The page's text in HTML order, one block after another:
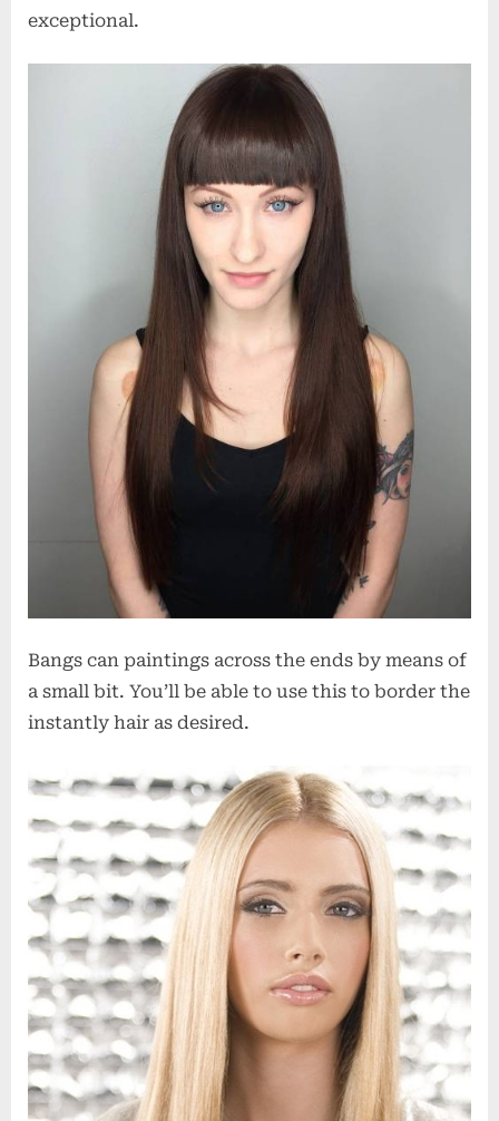
exceptional.
Bangs can paintings across the ends by means of
a small bit. You’ll be able to use this to border the
instantly hair as desired.